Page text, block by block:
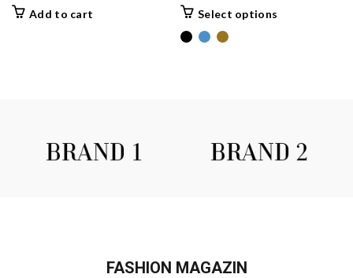
Add to cart Select options
FASHION MAGAZIN